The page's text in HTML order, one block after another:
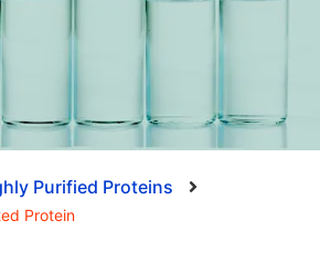
Purified Proteins
Protein